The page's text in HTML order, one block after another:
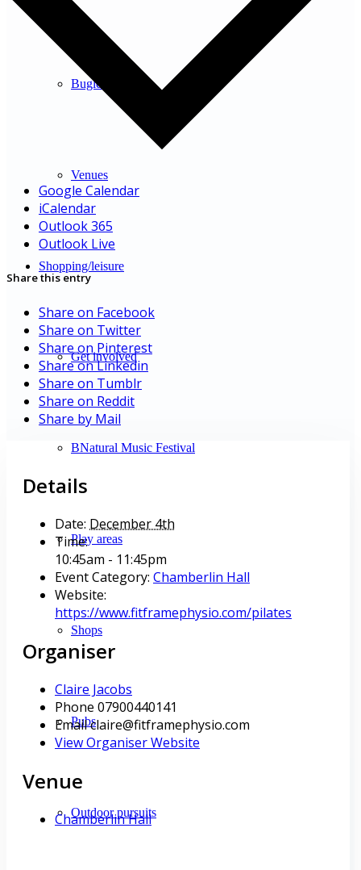
Bugle
Venues
Shopping/leisure
Get involved
BNatural Music Festival
Play areas
Shops
Pubs
Outdoor pursuits
Google Calendar
iCalendar
Outlook 365
Outlook Live
Share this entry
Share on Facebook
Share on Twitter
Share on Pinterest
Share on Linkedin
Share on Tumblr
Share on Reddit
Share by Mail
Details
Date: December 4th
Time:
10:45am - 11:45pm
Event Category: Chamberlin Hall
Website:
https://www.fitframephysio.com/pilates
Organiser
Claire Jacobs
Phone 07900440141
Emailclaire@fitframephysio.com
View Organiser Website
Venue
Chamberlin Hall